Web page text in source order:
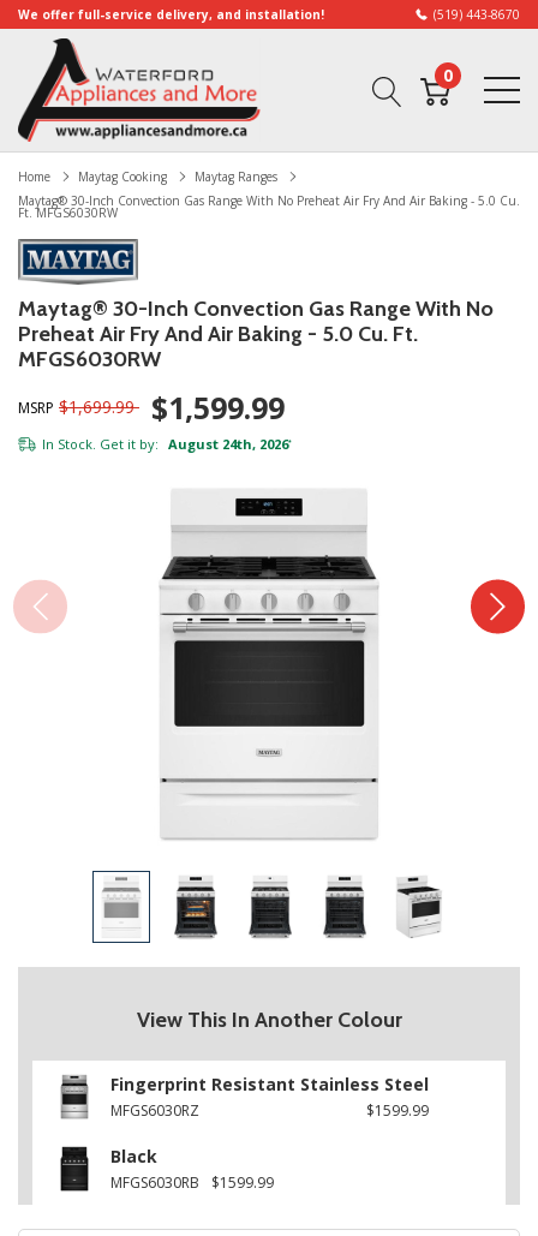
We offer full-service delivery, and installation! (519) 443-8670
0
Home Maytag Cooking
Maytag Ranges
Maytag® 30-Inch Convection Gas Range With No Preheat Air Fry And Air Baking - 5.0 Cu.
Ft. MFGS6030RW
Maytag® 30-Inch Convection Gas Range With No
Preheat Air Fry And Air Baking - 5.0 Cu. Ft.
MFGS6030RW
MSRP $1,699.99 $1,599.99
In Stock. Get it by: August 24th, 2026*
View This In Another Colour
Fingerprint Resistant Stainless Steel
MFGS6030RZ $1599.99
Black
MFGS6030RB $1599.99